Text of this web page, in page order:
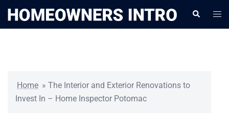
Search
Home » The Interior and Exterior Renovations to
Invest In – Home Inspector Potomac